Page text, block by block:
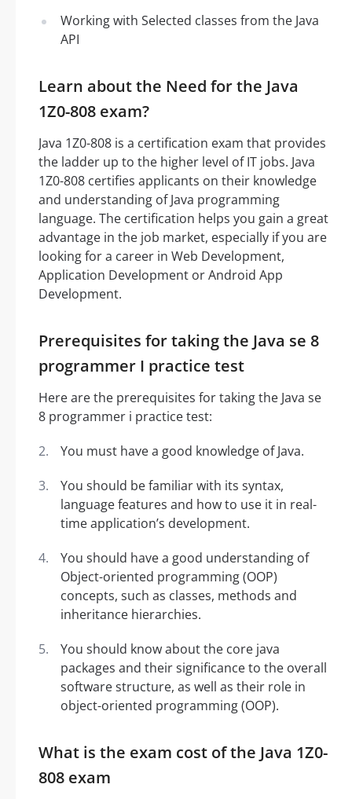
Working with Selected classes from the Java
API
Learn about the Need for the Java
1Z0-808 exam?
Java 1Z0-808 is a certification exam that provides
the ladder up to the higher level of IT jobs. Java
1Z0-808 certifies applicants on their knowledge
and understanding of Java programming
language. The certification helps you gain a great
advantage in the job market, especially if you are
looking for a career in Web Development,
Application Development or Android App
Development.
Prerequisites for taking the Java se 8
programmer I practice test
Here are the prerequisites for taking the Java se
8 programmer i practice test:
You must have a good knowledge of Java.
You should be familiar with its syntax,
language features and how to use it in real-
time application’s development.
You should have a good understanding of
Object-oriented programming (OOP)
concepts, such as classes, methods and
inheritance hierarchies.
You should know about the core java
packages and their significance to the overall
software structure, as well as their role in
object-oriented programming (OOP).
What is the exam cost of the Java 1Z0-
808 exam